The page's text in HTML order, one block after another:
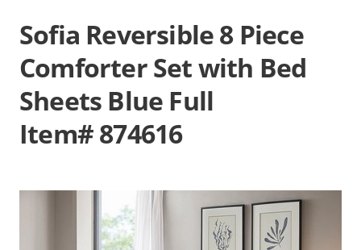
Sofia Reversible 8 Piece
Comforter Set with Bed
Sheets Blue Full
Item# 874616